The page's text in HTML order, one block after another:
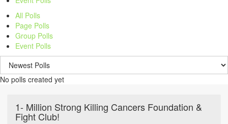
All Polls
Page Polls
Group Polls
Event Polls
No polls created yet
1- Million Strong Killing Cancers Foundation &
Fight Club!